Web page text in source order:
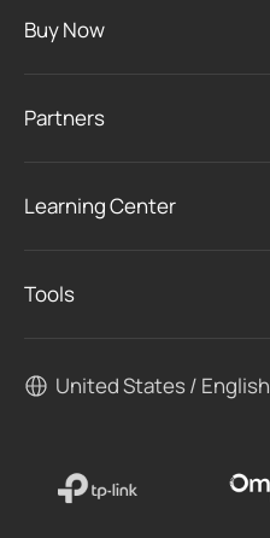
Buy Now
Partners
Learning Center
Tools
United States / English